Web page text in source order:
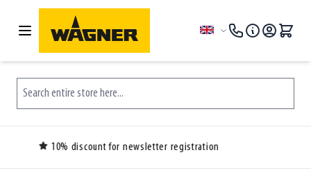
Skip to Content
Language
Search entire store here...
Over 150.000 customers ordered before you